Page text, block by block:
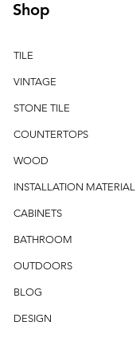
Shop
TILE
VINTAGE
STONE TILE
COUNTERTOPS
WOOD
INSTALLATION MATERIAL
CABINETS
BATHROOM
OUTDOORS
BLOG
DESIGN